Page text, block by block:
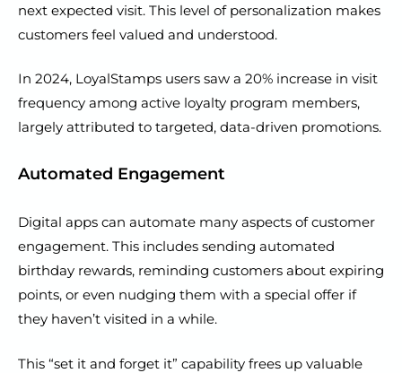
next expected visit. This level of personalization makes
customers feel valued and understood.
In 2024, LoyalStamps users saw a 20% increase in visit
frequency among active loyalty program members,
largely attributed to targeted, data-driven promotions.
Automated Engagement
Digital apps can automate many aspects of customer
engagement. This includes sending automated
birthday rewards, reminding customers about expiring
points, or even nudging them with a special offer if
they haven’t visited in a while.
This “set it and forget it” capability frees up valuable